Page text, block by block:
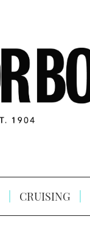
CRUISING